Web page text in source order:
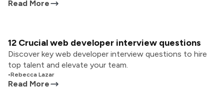
Read More
12 Crucial web developer interview questions
Discover key web developer interview questions to hire
top talent and elevate your team.
•Rebecca Lazar
Read More